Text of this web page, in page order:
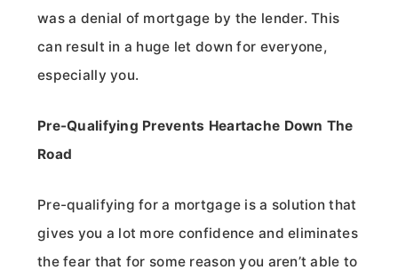
was a denial of mortgage by the lender. This
can result in a huge let down for everyone,
especially you.
Pre-Qualifying Prevents Heartache Down The
Road
Pre-qualifying for a mortgage is a solution that
gives you a lot more confidence and eliminates
the fear that for some reason you aren’t able to